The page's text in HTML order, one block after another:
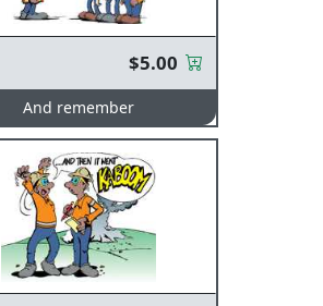
$5.00
And remember